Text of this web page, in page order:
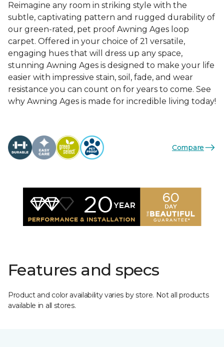
Reimagine any room in striking style with the
subtle, captivating pattern and rugged durability of
our green-rated, pet proof Awning Ages loop
carpet. Offered in your choice of 21 versatile,
engaging hues that will dress up any space,
stunning Awning Ages is designed to make your life
easier with impressive stain, soil, fade, and wear
resistance you can count on for years to come. See
why Awning Ages is made for incredible living today!
Compare
Features and specs
Product and color availability varies by store. Not all products
available in all stores.